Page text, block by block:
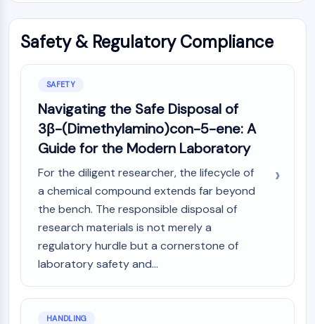
Safety & Regulatory Compliance
SAFETY
Navigating the Safe Disposal of
3β-(Dimethylamino)con-5-ene: A
Guide for the Modern Laboratory
For the diligent researcher, the lifecycle of
a chemical compound extends far beyond
the bench. The responsible disposal of
research materials is not merely a
regulatory hurdle but a cornerstone of
laboratory safety and...
HANDLING